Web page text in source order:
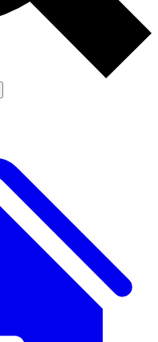
Member-only features